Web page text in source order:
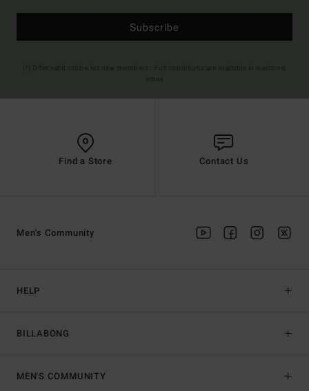
Subscribe
Find a Store Contact Us
HELP
BILLABONG
Men's Community
MEN'S COMMUNITY